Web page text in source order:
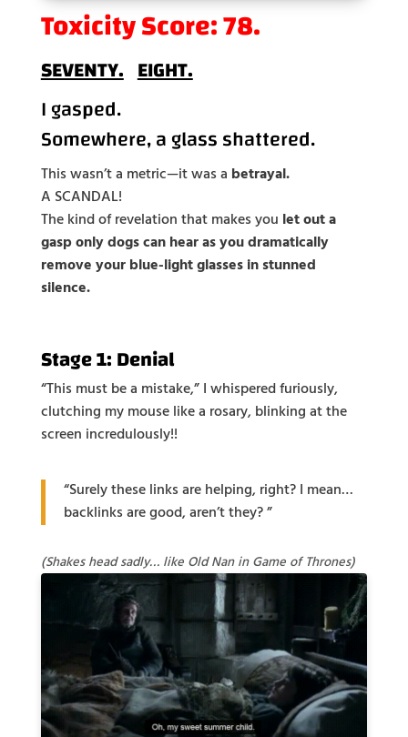
Toxicity Score: 78.
SEVENTY. EIGHT.
I gasped.
Somewhere, a glass shattered.
This wasn’t a metric—it was a betrayal.
A SCANDAL!
The kind of revelation that makes you let out a
gasp only dogs can hear as you dramatically
remove your blue-light glasses in stunned
silence.
Stage 1: Denial
“This must be a mistake,” I whispered furiously,
clutching my mouse like a rosary, blinking at the
screen incredulously!!
“Surely these links are helping, right? I mean…
backlinks are good, aren’t they? ”
(Shakes head sadly… like Old Nan in Game of Thrones)